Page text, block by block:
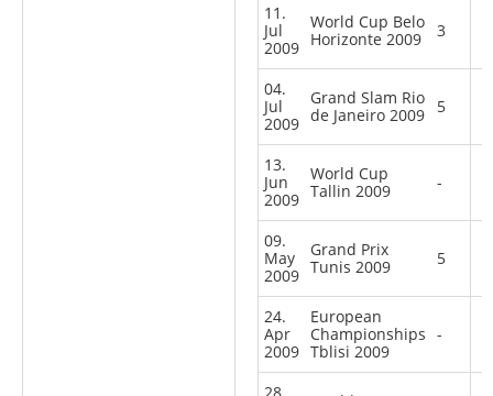
11.
Jul
2009
World Cup Belo
Horizonte 2009
3
04.
Jul
2009
Grand Slam Rio
de Janeiro 2009
5
13.
Jun
2009
World Cup
Tallin 2009
-
09.
May
2009
Grand Prix
Tunis 2009
5
24.
Apr
2009
European
Championships
Tblisi 2009
-